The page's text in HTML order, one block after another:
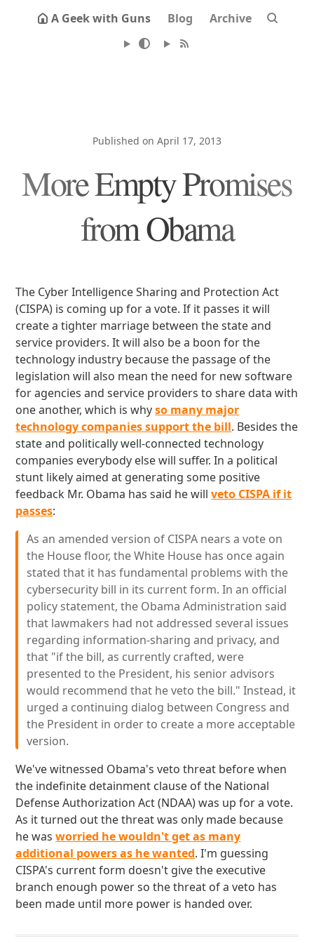
A Geek with Guns Blog Archive
Published on April 17, 2013
More Empty Promises
from Obama
The Cyber Intelligence Sharing and Protection Act
(CISPA) is coming up for a vote. If it passes it will
create a tighter marriage between the state and
service providers. It will also be a boon for the
technology industry because the passage of the
legislation will also mean the need for new software
for agencies and service providers to share data with
one another, which is whyso many major
technology companies support the bill. Besides the
state and politically well-connected technology
companies everybody else will suffer. In a political
stunt likely aimed at generating some positive
feedback Mr. Obama has said he willveto CISPA if it
passes:
As an amended version of CISPA nears a vote on
the House floor, the White House has once again
stated that it has fundamental problems with the
cybersecurity bill in its current form. In an official
policy statement, the Obama Administration said
that lawmakers had not addressed several issues
regarding information-sharing and privacy, and
that "if the bill, as currently crafted, were
presented to the President, his senior advisors
would recommend that he veto the bill." Instead, it
urged a continuing dialog between Congress and
the President in order to create a more acceptable
version.
We've witnessed Obama's veto threat before when
the indefinite detainment clause of the National
Defense Authorization Act (NDAA) was up for a vote.
As it turned out the threat was only made because
he wasworried he wouldn't get as many
additional powers as he wanted. I'm guessing
CISPA's current form doesn't give the executive
branch enough power so the threat of a veto has
been made until more power is handed over.